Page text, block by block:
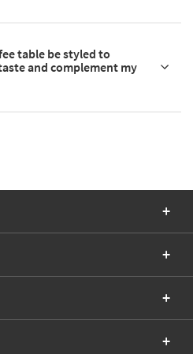
table be styled to
and complement my